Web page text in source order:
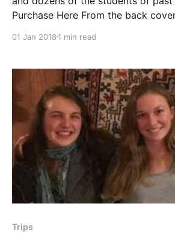
Purchase Here From the back cover Since 1979,
California high school students to
01 Jan 2018 1 min read
Trips